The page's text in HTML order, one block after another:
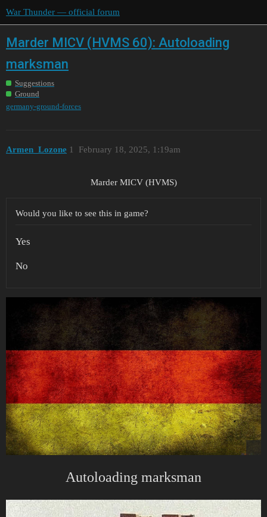
War Thunder — official forum
Marder MICV (HVMS 60): Autoloading
marksman
Suggestions
Ground
germany-ground-forces
Armen_Lozone February 18, 2025, 1:19am
1
Marder MICV (HVMS)
Would you like to see this in game?
Yes
No
Autoloading marksman